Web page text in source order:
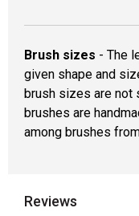
Brush sizes - The
given shape and
brush sizes are not
brushes are
among brushes
Reviews